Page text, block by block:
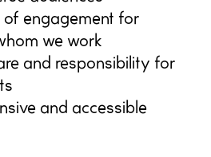
of engagement for
we work
and responsibility for
and accessible